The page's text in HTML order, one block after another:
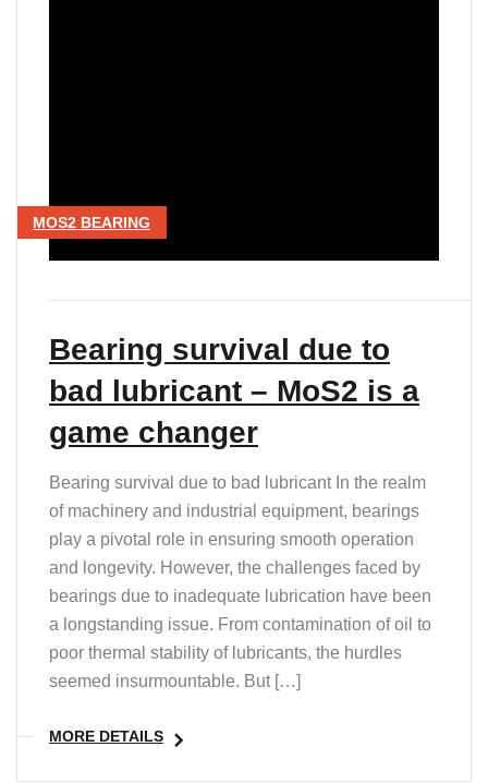
MOS2 BEARING
Bearing survival due to
bad lubricant – MoS2 is a
game changer
Bearing survival due to bad lubricant In the realm
of machinery and industrial equipment, bearings
play a pivotal role in ensuring smooth operation
and longevity. However, the challenges faced by
bearings due to inadequate lubrication have been
a longstanding issue. From contamination of oil to
poor thermal stability of lubricants, the hurdles
seemed insurmountable. But […]
MORE DETAILS